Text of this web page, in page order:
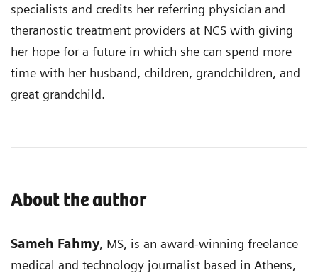
specialists and credits her referring physician and
theranostic treatment providers at NCS with giving
her hope for a future in which she can spend more
time with her husband, children, grandchildren, and
great grandchild.
About the author
Sameh Fahmy, MS, is an award-winning freelance
medical and technology journalist based in Athens,